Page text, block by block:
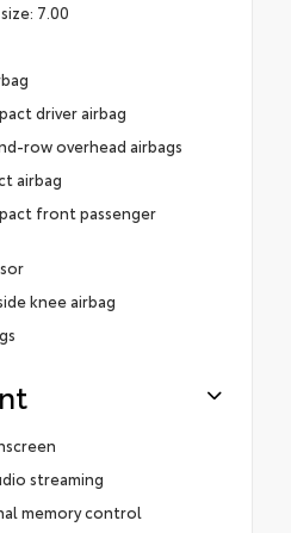
7.00
driver airbag
row overhead airbags
airbag
front passenger
knee airbag
streaming
memory control